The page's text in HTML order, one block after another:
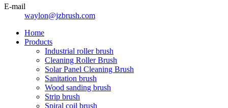
E-mail
waylon@jzbrush.com
Home
Products
Industrial roller brush
Cleaning Roller Brush
Solar Panel Cleaning Brush
Sanitation brush
Wood sanding brush
Strip brush
Spiral coil brush